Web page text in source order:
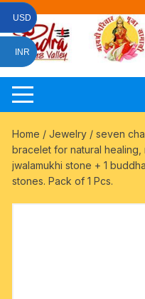
Skip
content
Home /Jewelry /seven
bracelet for natural
jwalamukhi stone + 1
stones. Pack of 1 Pcs.
USD
INR